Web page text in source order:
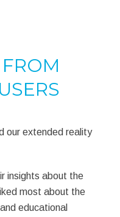
our extended reality
insights about the
most about the
educational